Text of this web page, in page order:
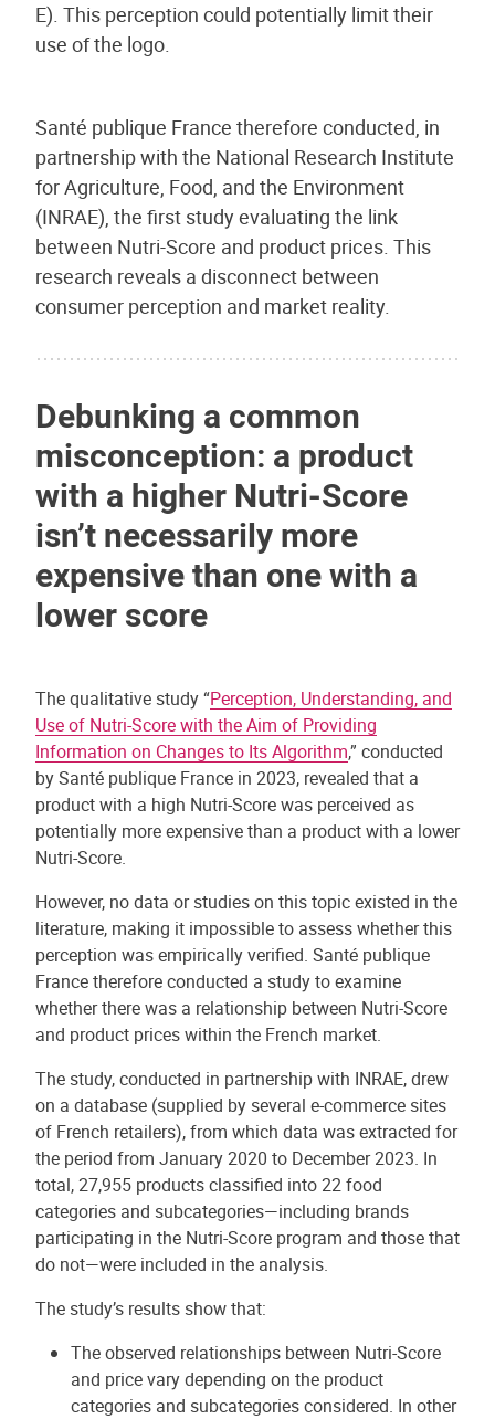
E). This perception could potentially limit their
use of the logo.
Santé publique France therefore conducted, in
partnership with the National Research Institute
for Agriculture, Food, and the Environment
(INRAE), the first study evaluating the link
between Nutri-Score and product prices. This
research reveals a disconnect between
consumer perception and market reality.
Debunking a common
misconception: a product
with a higher Nutri-Score
isn’t necessarily more
expensive than one with a
lower score
The qualitative study “Perception, Understanding, and
Use of Nutri-Score with the Aim of Providing
Information on Changes to Its Algorithm,” conducted
by Santé publique France in 2023, revealed that a
product with a high Nutri-Score was perceived as
potentially more expensive than a product with a lower
Nutri-Score.
However, no data or studies on this topic existed in the
literature, making it impossible to assess whether this
perception was empirically verified. Santé publique
France therefore conducted a study to examine
whether there was a relationship between Nutri-Score
and product prices within the French market.
The study, conducted in partnership with INRAE, drew
on a database (supplied by several e-commerce sites
of French retailers), from which data was extracted for
the period from January 2020 to December 2023. In
total, 27,955 products classified into 22 food
categories and subcategories—including brands
participating in the Nutri-Score program and those that
do not—were included in the analysis.
The study’s results show that:
The observed relationships between Nutri-Score
and price vary depending on the product
categories and subcategories considered. In other